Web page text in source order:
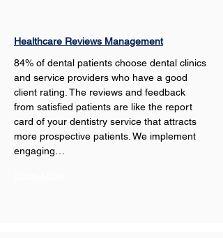
Healthcare Reviews Management
84% of dental patients choose dental clinics
and service providers who have a good
client rating. The reviews and feedback
from satisfied patients are like the report
card of your dentistry service that attracts
more prospective patients. We implement
engaging…